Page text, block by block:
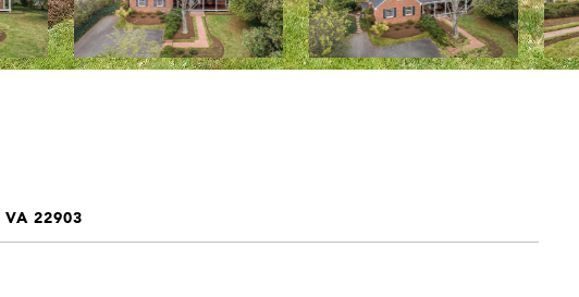
VA 22903